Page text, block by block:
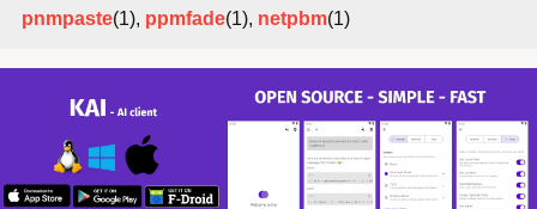
pnmpaste(1), ppmfade(1), netpbm(1)